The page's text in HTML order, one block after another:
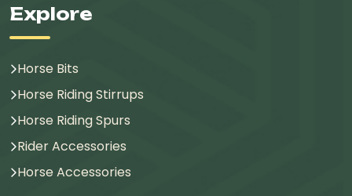
Explore
Horse Bits
Horse Riding Stirrups
Horse Riding Spurs
Rider Accessories
Horse Accessories